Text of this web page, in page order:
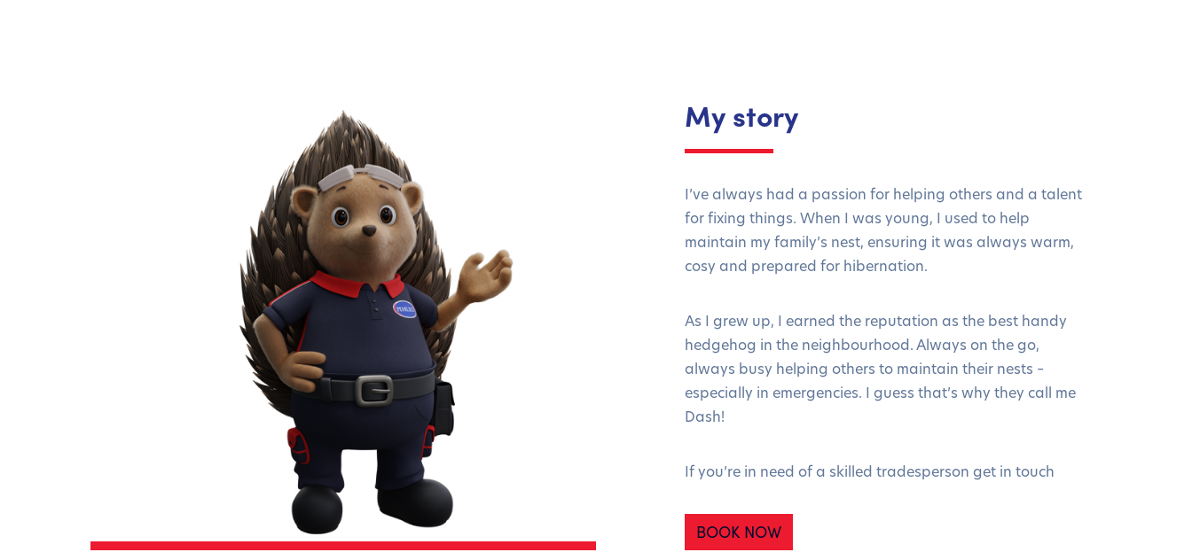
My story
I’ve always had a passion for helping others and a talent
for fixing things. When I was young, I used to help
maintain my family’s nest, ensuring it was always warm,
cosy and prepared for hibernation.
As I grew up, I earned the reputation as the best handy
hedgehog in the neighbourhood. Always on the go,
always busy helping others to maintain their nests –
especially in emergencies. I guess that’s why they call me
Dash!
If you’re in need of a skilled tradesperson get in touch
BOOK NOW